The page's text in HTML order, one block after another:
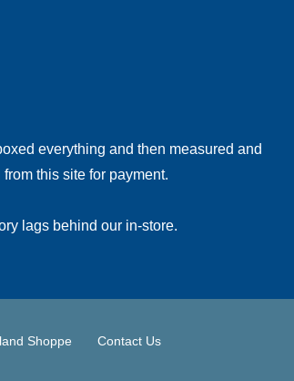
everything and then measured and
this site for payment.
lags behind our in-store.
Shoppe Contact Us